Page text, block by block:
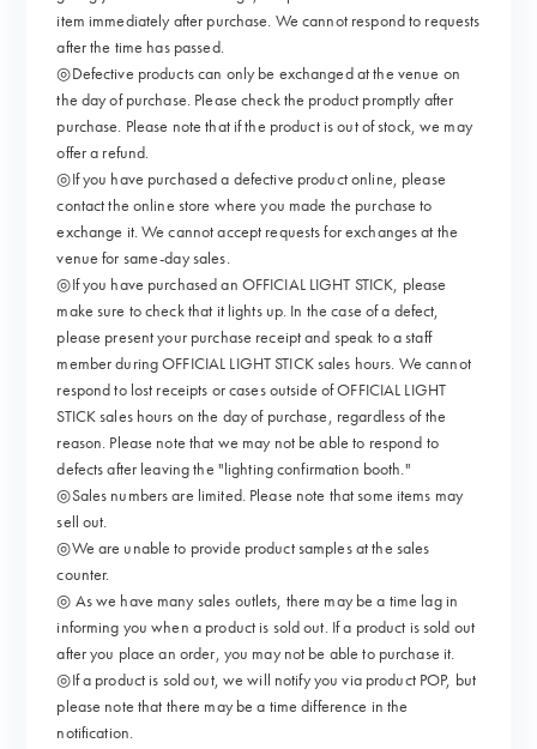
item immediately after purchase. We cannot respond to requests
after the time has passed.
◎Defective products can only be exchanged at the venue on
the day of purchase. Please check the product promptly after
purchase. Please note that if the product is out of stock, we may
offer a refund.
◎If you have purchased a defective product online, please
contact the online store where you made the purchase to
exchange it. We cannot accept requests for exchanges at the
venue for same-day sales.
◎If you have purchased an OFFICIAL LIGHT STICK, please
make sure to check that it lights up. In the case of a defect,
please present your purchase receipt and speak to a staff
member during OFFICIAL LIGHT STICK sales hours. We cannot
respond to lost receipts or cases outside of OFFICIAL LIGHT
STICK sales hours on the day of purchase, regardless of the
reason. Please note that we may not be able to respond to
defects after leaving the "lighting confirmation booth."
◎Sales numbers are limited. Please note that some items may
sell out.
◎We are unable to provide product samples at the sales
counter.
◎ As we have many sales outlets, there may be a time lag in
informing you when a product is sold out. If a product is sold out
after you place an order, you may not be able to purchase it.
◎If a product is sold out, we will notify you via product POP, but
please note that there may be a time difference in the
notification.